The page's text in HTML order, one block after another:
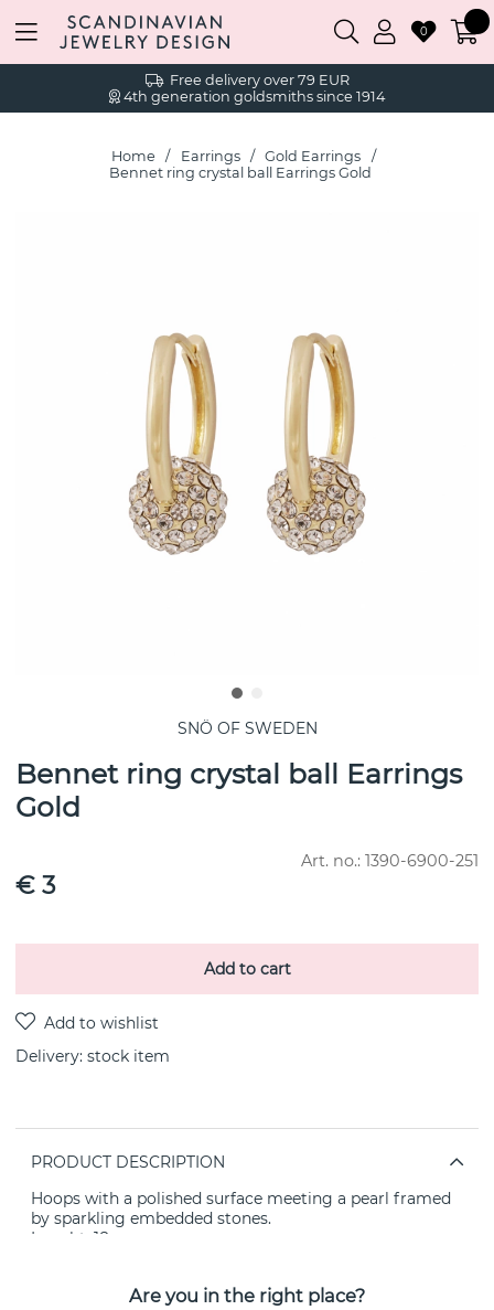
Free delivery over 79 EUR
4th generation goldsmiths since 1914
0
Home Earrings
Gold Earrings
Bennet ring crystal ball Earrings Gold
SNÖ OF SWEDEN
Bennet ring crystal ball Earrings
Gold
Art. no.: 1390-6900-251
€ 3
Add to cart
Delivery: stock item
PRODUCT DESCRIPTION
Hoops with a polished surface meeting a pearl framed
by sparkling embedded stones.
Legnht: 18mm
Plating: 14k goldAre you in the right place?